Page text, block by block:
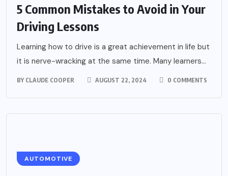
5 Common Mistakes to Avoid in Your
Driving Lessons
Learning how to drive is a great achievement in life but
it is nerve-wracking at the same time. Many learners...
BY CLAUDE COOPER AUGUST 22, 2024 0 COMMENTS
AUTOMOTIVE